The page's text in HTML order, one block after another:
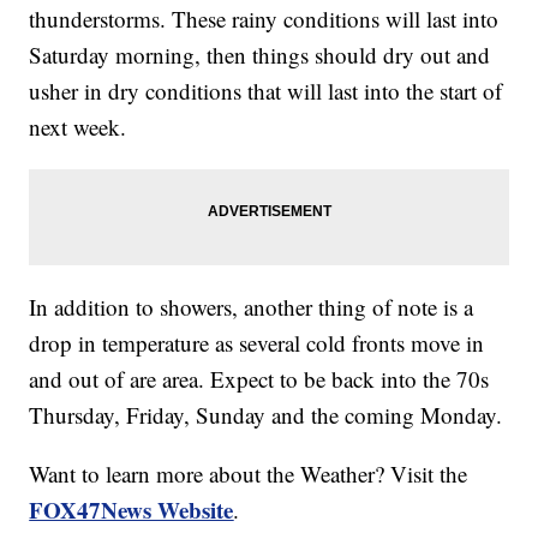
thunderstorms. These rainy conditions will last into
Saturday morning, then things should dry out and
usher in dry conditions that will last into the start of
next week.
In addition to showers, another thing of note is a
drop in temperature as several cold fronts move in
and out of are area. Expect to be back into the 70s
Thursday, Friday, Sunday and the coming Monday.
Want to learn more about the Weather? Visit the
FOX47News Website.